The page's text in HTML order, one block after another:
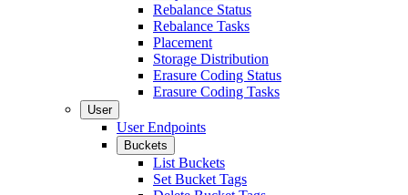
Rebalance Status
Rebalance Tasks
Placement
Storage Distribution
Erasure Coding Status
Erasure Coding Tasks
User
User Endpoints
Buckets
List Buckets
Set Bucket Tags